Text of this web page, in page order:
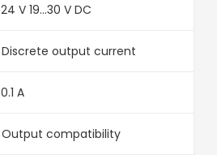
24 V 19...30 V DC
Discrete output current
0.1 A
Output compatibility